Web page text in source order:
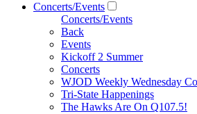
Concerts/Events
Concerts/Events
Back
Events
Kickoff 2 Summer
Concerts
WJOD Weekly Wednesday
Tri-State Happenings
The Hawks Are On Q107.5!